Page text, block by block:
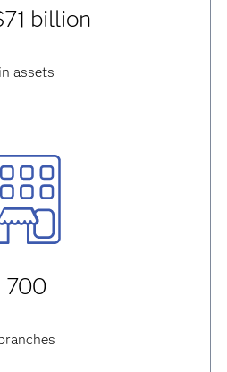
billion
in assets
700